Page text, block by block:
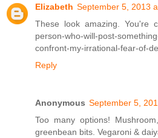
Elizabeth September 5, 2013
These look amazing. You're
person-who-will-post-
confront-my-irrational-fear-of-
Reply
Anonymous September 5,
Too many options!
greenbean bits. Vegaroni &